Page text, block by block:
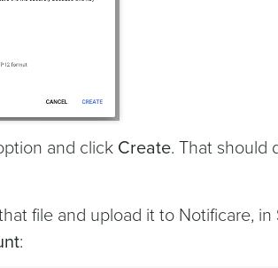
and click Create. That should
file and upload it to Notificare, in
: